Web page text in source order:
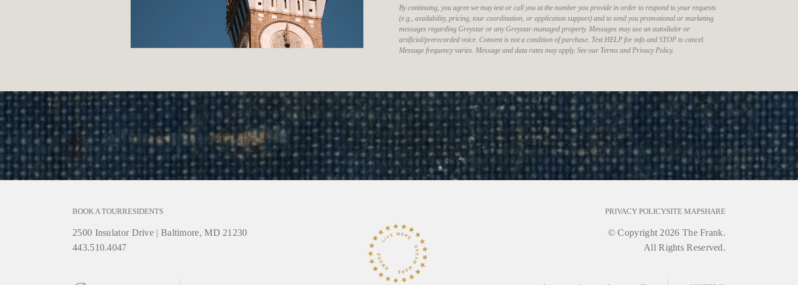
By continuing, you agree we may text or call you at the number you provide in order to respond to your requests
(e.g., availability, pricing, tour coordination, or application support) and to send you promotional or marketing
messages regarding Greystar or any Greystar-managed property. Messages may use an autodialer or
artificial/prerecorded voice. Consent is not a condition of purchase. Text HELP for info and STOP to cancel.
Message frequency varies. Message and data rates may apply. See our Terms and Privacy Policy.
BOOK A TOURRESIDENTS
2500 Insulator Drive | Baltimore, MD 21230
443.510.4047
PRIVACY POLICYSITE MAPSHARE
© Copyright 2026 The Frank.
All Rights Reserved.